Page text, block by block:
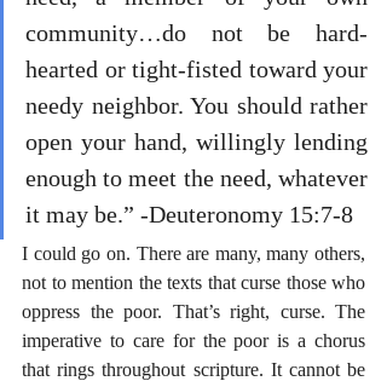
community…do not be hard-
hearted or tight-fisted toward your
needy neighbor. You should rather
open your hand, willingly lending
enough to meet the need, whatever
it may be.” -Deuteronomy 15:7-8
I could go on. There are many, many others,
not to mention the texts that curse those who
oppress the poor. That’s right, curse. The
imperative to care for the poor is a chorus
that rings throughout scripture. It cannot be